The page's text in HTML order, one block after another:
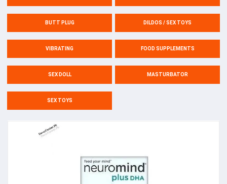
BUTT PLUG DILDOS / SEX TOYS
VIBRATING FOOD SUPPLEMENTS
SEX DOLL MASTURBATOR
SEX TOYS